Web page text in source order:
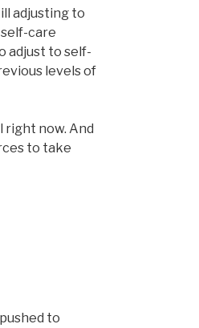
adjusting to
self-care
adjust to self-
levels of
right now. And
to take
to